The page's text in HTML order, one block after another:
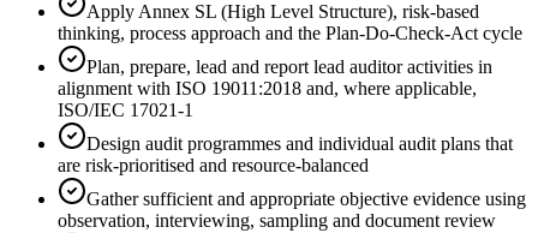
Apply Annex SL (High Level Structure), risk-based
thinking, process approach and the Plan-Do-Check-Act cycle
Plan, prepare, lead and report lead auditor activities in
alignment with ISO 19011:2018 and, where applicable,
ISO/IEC 17021-1
Design audit programmes and individual audit plans that
are risk-prioritised and resource-balanced
Gather sufficient and appropriate objective evidence using
observation, interviewing, sampling and document review